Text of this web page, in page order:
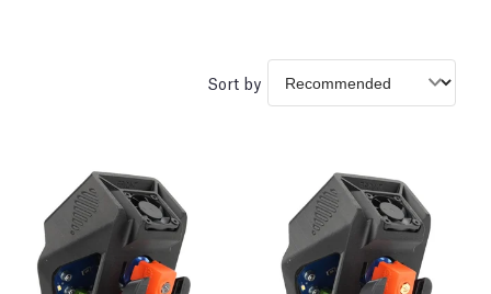
Sort by